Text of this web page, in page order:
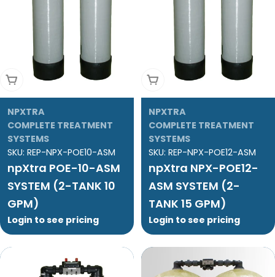
Add To Cart
NPXTRA
COMPLETE TREATMENT
SYSTEMS
SKU: REP-NPX-POE10-ASM
npXtra POE-10-ASM
SYSTEM (2-TANK 10
GPM)
Login to see pricing
Add To Cart
NPXTRA
COMPLETE TREATMENT
SYSTEMS
SKU: REP-NPX-POE12-ASM
npXtra NPX-POE12-
ASM SYSTEM (2-
TANK 15 GPM)
Login to see pricing